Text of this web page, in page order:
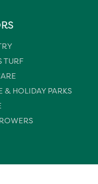
TURF
& HOLIDAY PARKS